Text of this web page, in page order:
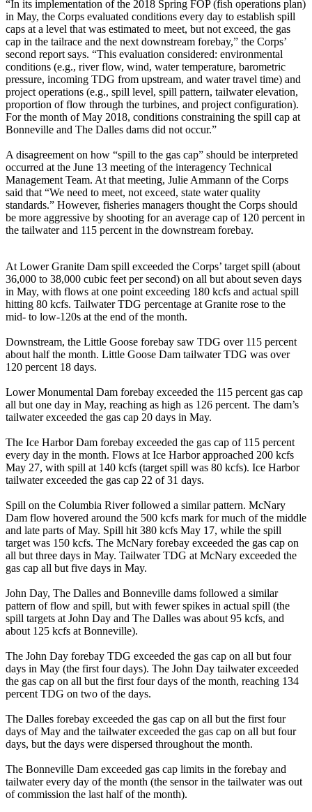
“In its implementation of the 2018 Spring FOP (fish operations plan)
in May, the Corps evaluated conditions every day to establish spill
caps at a level that was estimated to meet, but not exceed, the gas
cap in the tailrace and the next downstream forebay,” the Corps’
second report says. “This evaluation considered: environmental
conditions (e.g., river flow, wind, water temperature, barometric
pressure, incoming TDG from upstream, and water travel time) and
project operations (e.g., spill level, spill pattern, tailwater elevation,
proportion of flow through the turbines, and project configuration).
For the month of May 2018, conditions constraining the spill cap at
Bonneville and The Dalles dams did not occur.”
A disagreement on how “spill to the gas cap” should be interpreted
occurred at the June 13 meeting of the interagency Technical
Management Team. At that meeting, Julie Ammann of the Corps
said that “We need to meet, not exceed, state water quality
standards.” However, fisheries managers thought the Corps should
be more aggressive by shooting for an average cap of 120 percent in
the tailwater and 115 percent in the downstream forebay.
At Lower Granite Dam spill exceeded the Corps’ target spill (about
36,000 to 38,000 cubic feet per second) on all but about seven days
in May, with flows at one point exceeding 180 kcfs and actual spill
hitting 80 kcfs. Tailwater TDG percentage at Granite rose to the
mid- to low-120s at the end of the month.
Downstream, the Little Goose forebay saw TDG over 115 percent
about half the month. Little Goose Dam tailwater TDG was over
120 percent 18 days.
Lower Monumental Dam forebay exceeded the 115 percent gas cap
all but one day in May, reaching as high as 126 percent. The dam’s
tailwater exceeded the gas cap 20 days in May.
The Ice Harbor Dam forebay exceeded the gas cap of 115 percent
every day in the month. Flows at Ice Harbor approached 200 kcfs
May 27, with spill at 140 kcfs (target spill was 80 kcfs). Ice Harbor
tailwater exceeded the gas cap 22 of 31 days.
Spill on the Columbia River followed a similar pattern. McNary
Dam flow hovered around the 500 kcfs mark for much of the middle
and late parts of May. Spill hit 380 kcfs May 17, while the spill
target was 150 kcfs. The McNary forebay exceeded the gas cap on
all but three days in May. Tailwater TDG at McNary exceeded the
gas cap all but five days in May.
John Day, The Dalles and Bonneville dams followed a similar
pattern of flow and spill, but with fewer spikes in actual spill (the
spill targets at John Day and The Dalles was about 95 kcfs, and
about 125 kcfs at Bonneville).
The John Day forebay TDG exceeded the gas cap on all but four
days in May (the first four days). The John Day tailwater exceeded
the gas cap on all but the first four days of the month, reaching 134
percent TDG on two of the days.
The Dalles forebay exceeded the gas cap on all but the first four
days of May and the tailwater exceeded the gas cap on all but four
days, but the days were dispersed throughout the month.
The Bonneville Dam exceeded gas cap limits in the forebay and
tailwater every day of the month (the sensor in the tailwater was out
of commission the last half of the month).